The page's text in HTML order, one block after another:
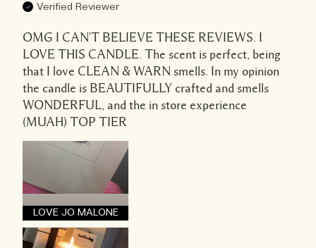
Verified Reviewer
OMG I CAN'T BELIEVE THESE REVIEWS. I
LOVE THIS CANDLE. The scent is perfect, being
that I love CLEAN & WARN smells. In my opinion
the candle is BEAUTIFULLY crafted and smells
WONDERFUL, and the in store experience
(MUAH) TOP TIER
LOVE JO MALONE